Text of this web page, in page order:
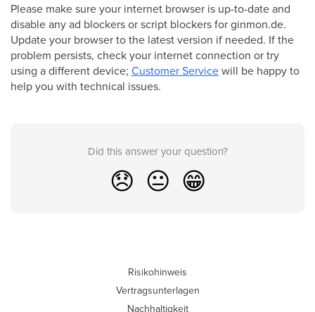
Please make sure your internet browser is up-to-date and
disable any ad blockers or script blockers for ginmon.de.
Update your browser to the latest version if needed. If the
problem persists, check your internet connection or try
using a different device; Customer Servicewill be happy to
help you with technical issues.
Did this answer your question?
😞 😐 😁
Risikohinweis
Vertragsunterlagen
Nachhaltigkeit